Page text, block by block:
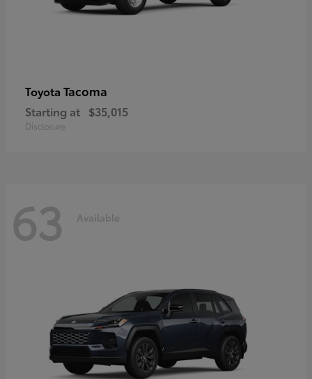
Toyota Tacoma
Starting at $35,015
Disclosure
63 Available